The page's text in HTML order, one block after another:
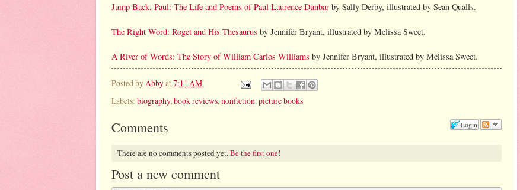
Jump Back, Paul: The Life and Poems of Paul Laurence Dunbar by Sally Derby, illustrated by Sean Qualls.
The Right Word: Roget and His Thesaurus by Jennifer Bryant, illustrated by Melissa Sweet.
A River of Words: The Story of William Carlos Williams by Jennifer Bryant, illustrated by Melissa Sweet.
Posted byAbbyat7:11 AM
Labels: biography, book reviews, nonfiction, picture books
Login
Comments
There are no comments posted yet.Be the first one!
Post a new comment